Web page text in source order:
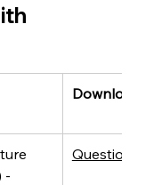
Downloads
-
Question